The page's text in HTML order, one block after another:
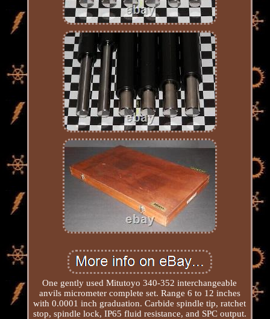
One gently used Mitutoyo 340-352 interchangeable
anvils micrometer complete set. Range 6 to 12 inches
with 0.0001 inch graduation. Carbide spindle tip, ratchet
stop, spindle lock, IP65 fluid resistance, and SPC output.